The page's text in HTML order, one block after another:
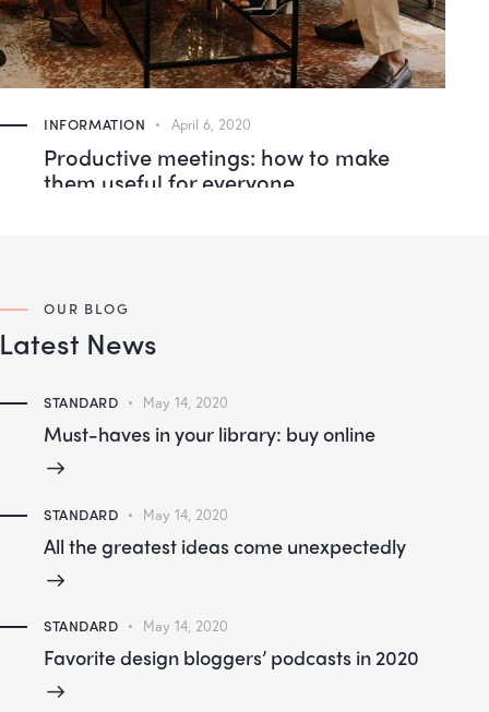
INFORMATION April 6, 2020
Productive meetings: how to make
them useful for everyone
OUR BLOG
Latest News
STANDARD May 14, 2020
Must-haves in your library: buy online
STANDARD May 14, 2020
All the greatest ideas come unexpectedly
STANDARD May 14, 2020
Favorite design bloggers’ podcasts in 2020